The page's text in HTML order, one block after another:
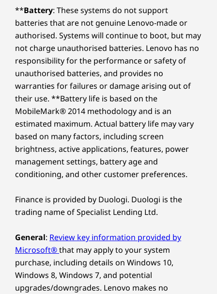
**Battery: These systems do not support
batteries that are not genuine Lenovo-made or
authorised. Systems will continue to boot, but may
not charge unauthorised batteries. Lenovo has no
responsibility for the performance or safety of
unauthorised batteries, and provides no
warranties for failures or damage arising out of
their use. **Battery life is based on the
MobileMark® 2014 methodology and is an
estimated maximum. Actual battery life may vary
based on many factors, including screen
brightness, active applications, features, power
management settings, battery age and
conditioning, and other customer preferences.
Finance is provided by Duologi. Duologi is the
trading name of Specialist Lending Ltd.
General: Review key information provided by
Microsoft®that may apply to your system
purchase, including details on Windows 10,
Windows 8, Windows 7, and potential
upgrades/downgrades. Lenovo makes no